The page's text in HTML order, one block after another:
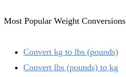
Most Popular Weight Conversions
Convert kg to lbs (pounds)
Convert lbs (pounds) to kg